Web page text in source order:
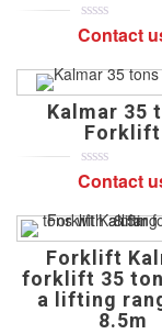
0
5
based
on
0
customer
ratings
Contact
Kalmar 35
Forklift
0
5
based
on
0
customer
ratings
Contact
Forklift
forklift 35
a lifting
8.5m